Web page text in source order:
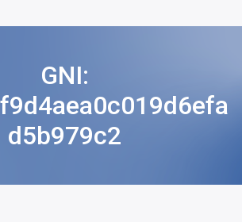
GNI:
d5b979c2